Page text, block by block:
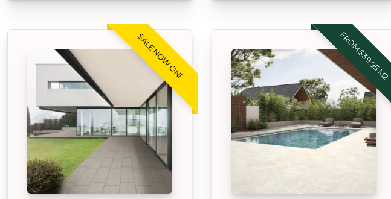
SALE NOW ON! FROM $39.95 M2